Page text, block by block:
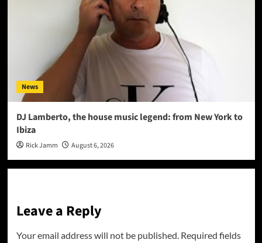
News
DJ Lamberto, the house music legend: from New York to
Ibiza
Rick Jamm August 6, 2026
Leave a Reply
Your email address will not be published. Required fields